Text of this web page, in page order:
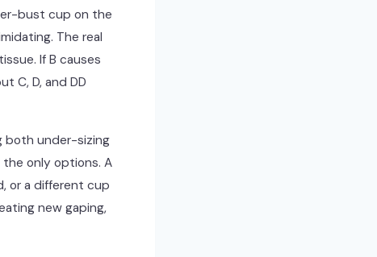
bust cup on the
The real
If B causes
C, D, and DD
both under-sizing
only options. A
or a different cup
new gaping,